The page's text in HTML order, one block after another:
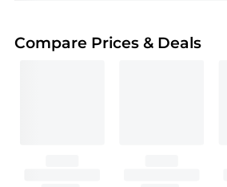
Compare Prices & Deals